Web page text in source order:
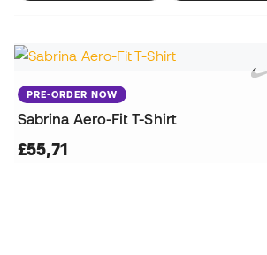
PRE-ORDER NOW
Sabrina Aero-Fit T-Shirt
£55,71